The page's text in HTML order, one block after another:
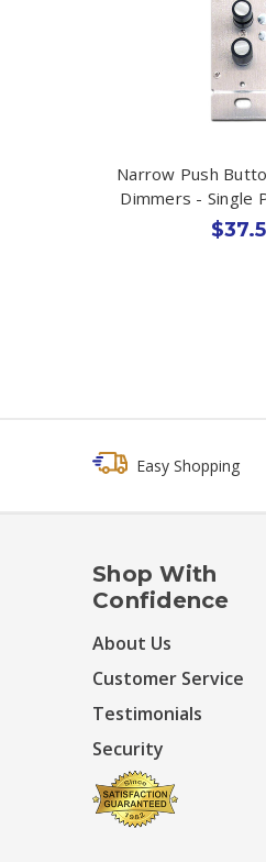
Narrow Push
Dimmers - Single
Easy Shopping
Shop With
Confidence
About Us
Customer Service
Testimonials
Security